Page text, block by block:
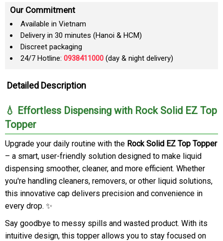
Our Commitment
Available in Vietnam
Delivery in 30 minutes (Hanoi & HCM)
Discreet packaging
24/7 Hotline: 0938411000 (day & night delivery)
Detailed Description
💧 Effortless Dispensing with Rock Solid EZ Top
Topper
Upgrade your daily routine with the Rock Solid EZ Top Topper
– a smart, user-friendly solution designed to make liquid
dispensing smoother, cleaner, and more efficient. Whether
you're handling cleaners, removers, or other liquid solutions,
this innovative cap delivers precision and convenience in
every drop. ✨
Say goodbye to messy spills and wasted product. With its
intuitive design, this topper allows you to stay focused on